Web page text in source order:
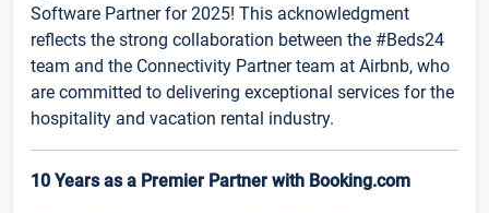
Software Partner for 2025! This acknowledgment
reflects the strong collaboration between the #Beds24
team and the Connectivity Partner team at Airbnb, who
are committed to delivering exceptional services for the
hospitality and vacation rental industry.
10 Years as a Premier Partner with Booking.com